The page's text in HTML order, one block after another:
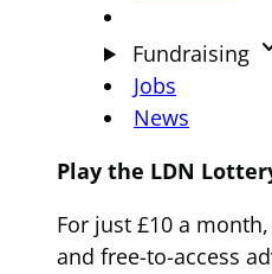
Fundraising
Jobs
News
Play the LDN
For just £10 a
and free-to-access